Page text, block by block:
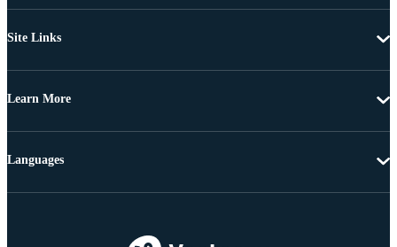
Site Links
Learn More
Languages